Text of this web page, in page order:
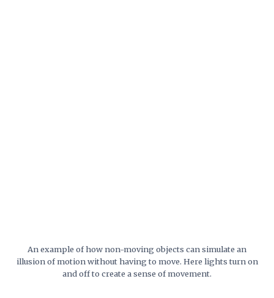
An example of how non-moving objects can simulate an
illusion of motion without having to move. Here lights turn on
and off to create a sense of movement.